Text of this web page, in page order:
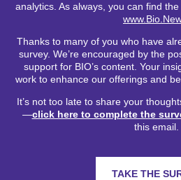
analytics. As always, you can find
Thanks to many of you who have
survey. We’re encouraged by the
support for BIO’s content. Your
work to enhance our offerings and
It’s not too late to share your
—click here to complete the
this email.
TAKE THE